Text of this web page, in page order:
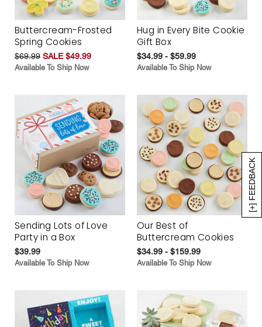
[+] FEEDBACK
Buttercream-Frosted
Spring Cookies
$69.99 SALE $49.99
Available To Ship Now
Hug in Every Bite Cookie
Gift Box
$34.99 - $59.99
Available To Ship Now
Sending Lots of Love
Party in a Box
$39.99
Available To Ship Now
Our Best of
Buttercream Cookies
$34.99 - $159.99
Available To Ship Now